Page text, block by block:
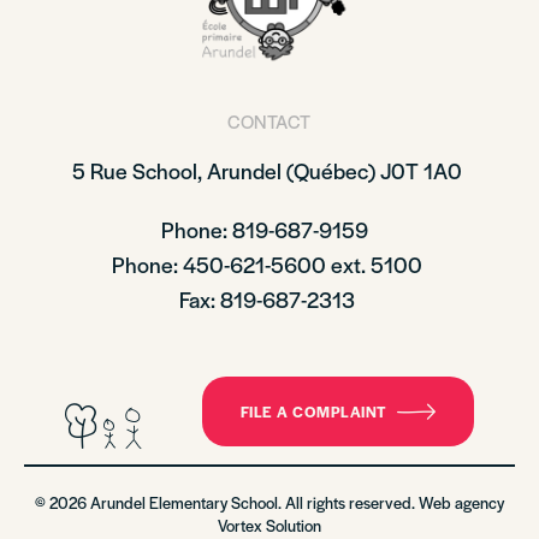
CONTACT
5 Rue School,Arundel (Québec)J0T 1A0
Phone: 819-687-9159
Phone: 450-621-5600 ext. 5100
Fax: 819-687-2313
FILE A COMPLAINT
© 2026 Arundel Elementary School. All rights reserved. Web agency
Vortex Solution